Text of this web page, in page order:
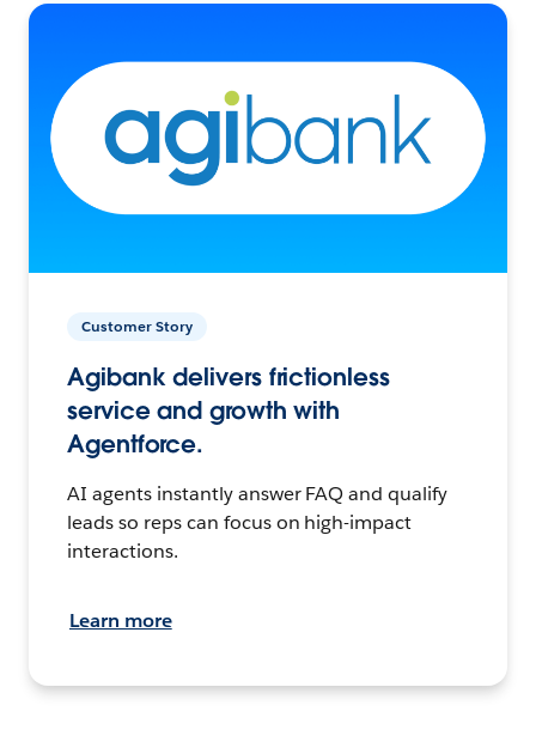
Customer Story
Agibank delivers frictionless
service and growth with
Agentforce.
AI agents instantly answer FAQ and qualify
leads so reps can focus on high-impact
interactions.
Learn more